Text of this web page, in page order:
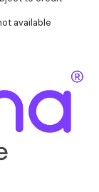
available